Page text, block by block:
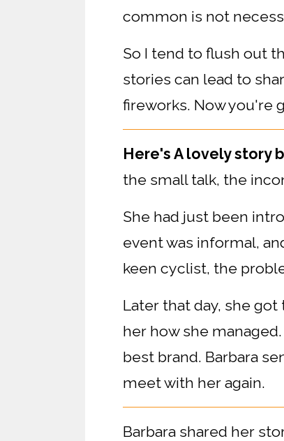
common is not
So I tend to flush out
stories can lead to
fireworks. Now you're
Here's A lovely story
the small talk, the
She had just been
event was informal,
keen cyclist, the
Later that day, she
her how she
best brand. Barbara
meet with her again.
Barbara shared her